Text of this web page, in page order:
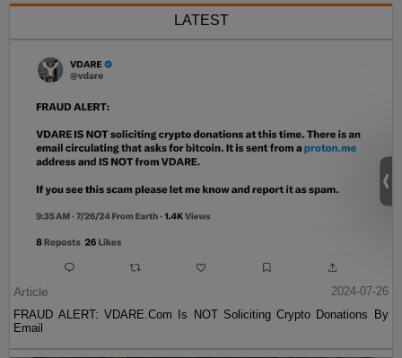
LATEST
Article
2024-07-26
FRAUD ALERT: VDARE.Com Is NOT Soliciting Crypto Donations By
Email